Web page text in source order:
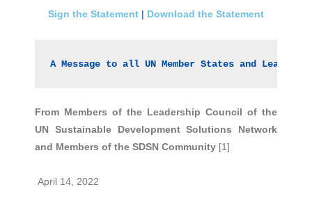
Sign the Statement | Download the Statement
A Message to all UN Member States and
From Members of the Leadership Council of the
UN Sustainable Development Solutions Network
and Members of the SDSN Community [1]
April 14, 2022